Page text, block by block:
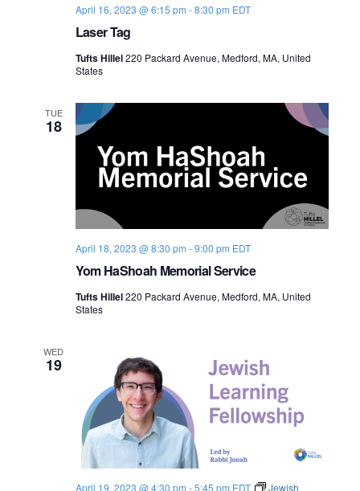
Laser Tag
April 16, 2023 @ 6:15 pm -8:30 pm EDT
Tufts Hillel220 Packard Avenue, Medford, MA, United
States
TUE
18
Yom HaShoah Memorial Service
April 18, 2023 @ 8:30 pm -9:00 pm EDT
Tufts Hillel220 Packard Avenue, Medford, MA, United
States
WED
19
April 19, 2023 @ 4:30 pm -5:45 pm EDT
Jewish